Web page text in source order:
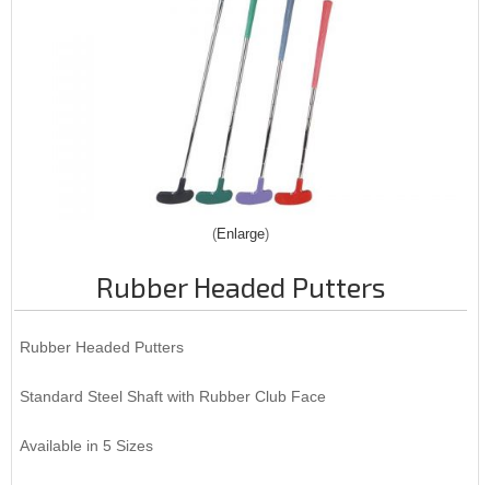
Enlarge
Rubber Headed Putters
Rubber Headed Putters
Standard Steel Shaft with Rubber Club Face
Available in 5 Sizes